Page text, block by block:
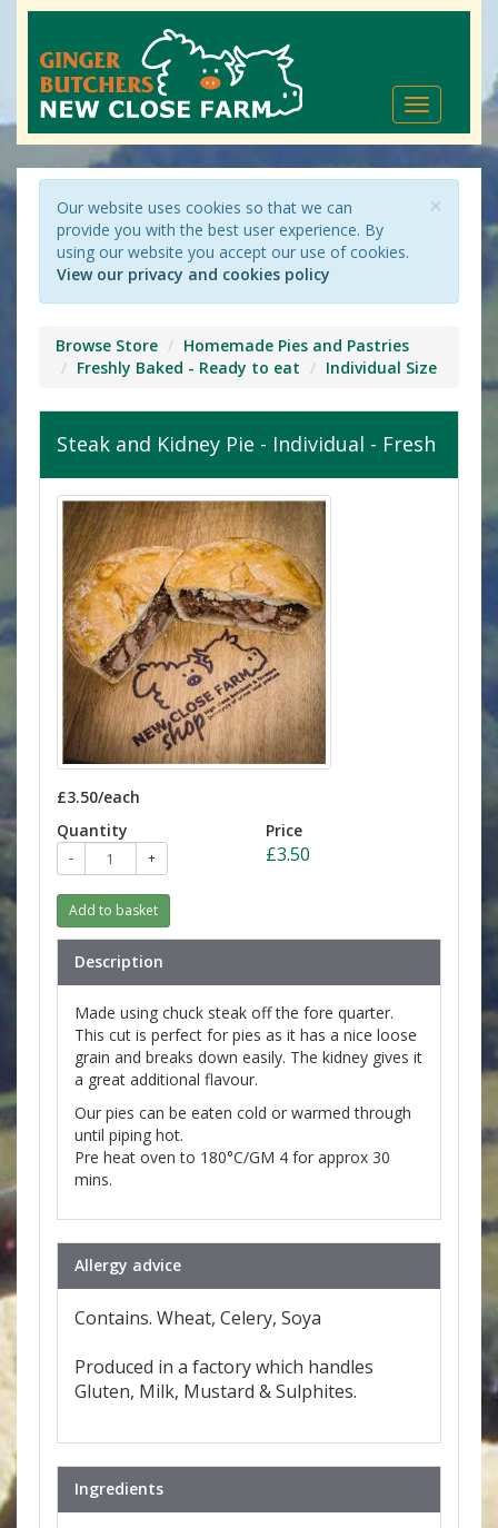
Toggle
navigation
×
Our website uses cookies so that we can
provide you with the best user experience. By
using our website you accept our use of cookies.
View our privacy and cookies policy
Browse Store
Homemade Pies and Pastries
Freshly Baked - Ready to eat
Individual Size
Steak and Kidney Pie - Individual - Fresh
£3.50/each
Quantity
- +
Price
£3.50
Add to basket
Description
Made using chuck steak off the fore quarter.
This cut is perfect for pies as it has a nice loose
grain and breaks down easily. The kidney gives it
a great additional flavour.
Our pies can be eaten cold or warmed through
until piping hot.
Pre heat oven to 180°C/GM 4 for approx 30
mins.
Allergy advice
Contains. Wheat, Celery, Soya
Produced in a factory which handles
Gluten, Milk, Mustard & Sulphites.
Ingredients